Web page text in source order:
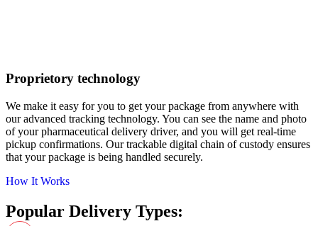
Proprietory technology
We make it easy for you to get your package from anywhere with
our advanced tracking technology. You can see the name and photo
of your pharmaceutical delivery driver, and you will get real-time
pickup confirmations. Our trackable digital chain of custody ensures
that your package is being handled securely.
How It Works
Popular Delivery Types: